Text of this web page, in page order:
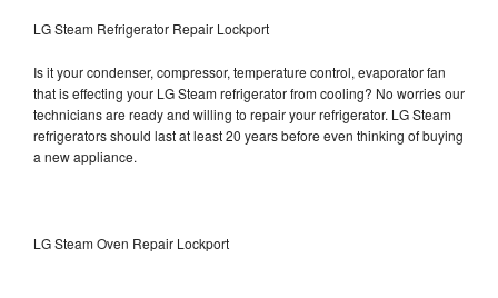
LG Steam Refrigerator Repair Lockport
Is it your condenser, compressor, temperature control, evaporator fan
that is effecting your LG Steam refrigerator from cooling? No worries our
technicians are ready and willing to repair your refrigerator. LG Steam
refrigerators should last at least 20 years before even thinking of buying
a new appliance.
LG Steam Oven Repair Lockport